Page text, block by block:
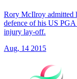
Rory McIlroy admitted
defence of his US
injury lay-off.
Aug, 14 2015